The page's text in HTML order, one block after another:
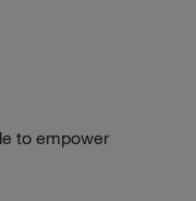
to empower